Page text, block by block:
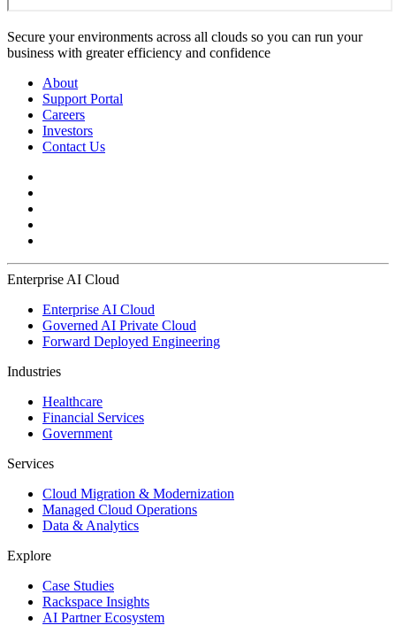
Secure your environments across all clouds so you can run your
business with greater efficiency and confidence
About
Support Portal
Careers
Investors
Contact Us
Enterprise AI Cloud
Enterprise AI Cloud
Governed AI Private Cloud
Forward Deployed Engineering
Industries
Healthcare
Financial Services
Government
Services
Cloud Migration & Modernization
Managed Cloud Operations
Data & Analytics
Explore
Case Studies
Rackspace Insights
AI Partner Ecosystem